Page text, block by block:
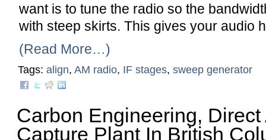
want is to tune the radio so the
with steep skirts. This gives your audio
(Read More…)
Tags: align, AM radio, IF stages, sweep generator
Carbon Engineering, Direct
Capture Plant In British